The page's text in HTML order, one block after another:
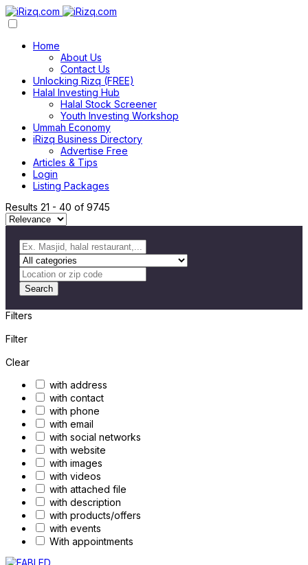
Home
About Us
Contact Us
Unlocking Rizq (FREE)
Halal Investing Hub
Halal Stock Screener
Youth Investing Workshop
Ummah Economy
iRizq Business Directory
Advertise Free
Articles & Tips
Login
Listing Packages
Results 21 - 40 of 9745
Search
Filters
Filter
Clear
with address
with contact
with phone
with email
with social networks
with website
with images
with videos
with attached file
with description
with products/offers
with events
With appointments